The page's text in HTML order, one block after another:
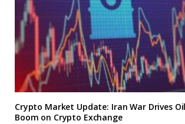
Crypto Market Update: Iran War Drives
Boom on Crypto Exchange